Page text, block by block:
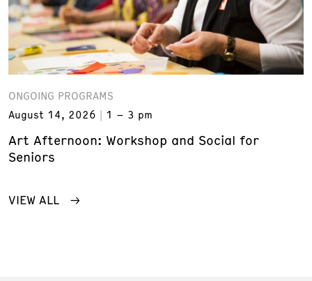
ONGOING PROGRAMS
August 14, 2026
1 – 3 pm
Art Afternoon: Workshop and Social for
Seniors
VIEW ALL